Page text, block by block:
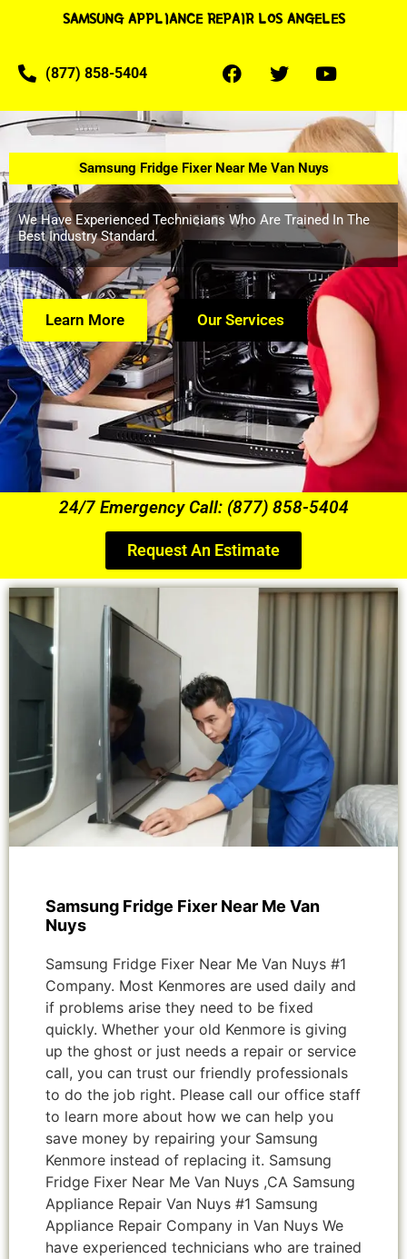
SAMSUNG APPLIANCE REPAIR LOS ANGELES
(877) 858-5404
Samsung Fridge Fixer Near Me Van Nuys
We Have Experienced Technicians Who Are Trained In The
Best Industry Standard.
Learn More Our Services
24/7 Emergency Call: (877) 858-5404
Request An Estimate
Samsung Fridge Fixer Near Me Van
Nuys
Samsung Fridge Fixer Near Me Van Nuys #1
Company. Most Kenmores are used daily and
if problems arise they need to be fixed
quickly. Whether your old Kenmore is giving
up the ghost or just needs a repair or service
call, you can trust our friendly professionals
to do the job right. Please call our office staff
to learn more about how we can help you
save money by repairing your Samsung
Kenmore instead of replacing it. Samsung
Fridge Fixer Near Me Van Nuys ,CA Samsung
Appliance Repair Van Nuys #1 Samsung
Appliance Repair Company in Van Nuys We
have experienced technicians who are trained